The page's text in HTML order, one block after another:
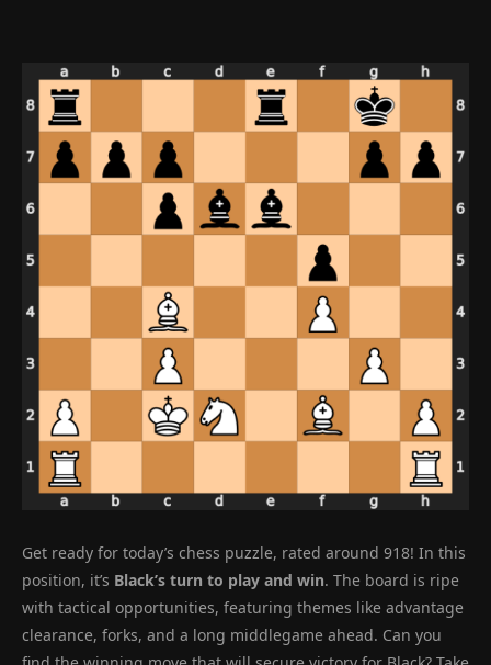
Get ready for today’s chess puzzle, rated around 918! In this
position, it’s Black’s turn to play and win. The board is ripe
with tactical opportunities, featuring themes like advantage
clearance, forks, and a long middlegame ahead. Can you